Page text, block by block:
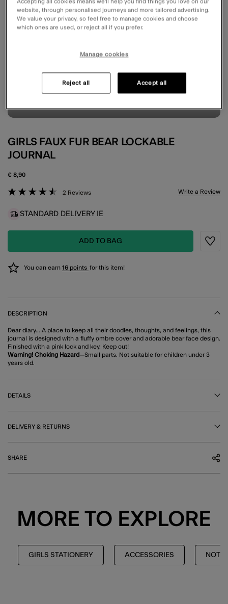
GIRLS FAUX FUR BEAR LOCKABLE
JOURNAL
€ 8,90
5 out of 5 Customer Rating
2 Reviews Write a Review
STANDARD DELIVERY IE
ADD TO BAG
You can earn 16 points for this item!
DESCRIPTION
Dear diary... A place to keep all their doodles, thoughts, and feelings, this
journal is designed with a fluffy ombre cover and adorable bear face design.
Finished with a pink lock and key. Keep out!
Warning! Choking Hazard—Small parts. Not suitable for children under 3
years old.
DETAILS
DELIVERY & RETURNS
SHARE
MORE TO EXPLORE
GIRLS STATIONERY ACCESSORIES
Accepting all cookies means we’ll help you find things you love on our
website, through personalised journeys and more tailored advertising.
We value your privacy, so feel free to manage cookies and choose
which ones are used, or reject all if you prefer.
Manage cookies
Reject all Accept all